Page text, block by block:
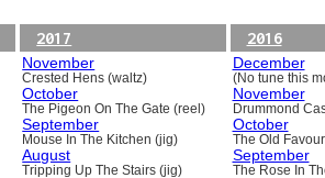
2017
November
Crested Hens (waltz)
October
The Pigeon On The Gate (reel)
September
Mouse In The Kitchen (jig)
August
Tripping Up The Stairs (jig)
2016
December
(No tune this
November
Drummond
October
The Old
September
The Rose In